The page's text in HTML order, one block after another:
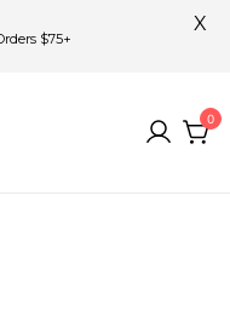
0
$75+
X